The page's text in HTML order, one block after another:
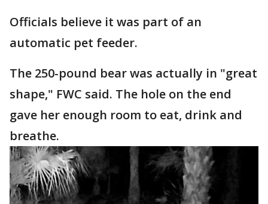
Officials believe it was part of an
automatic pet feeder.
The 250-pound bear was actually in "great
shape," FWC said. The hole on the end
gave her enough room to eat, drink and
breathe.